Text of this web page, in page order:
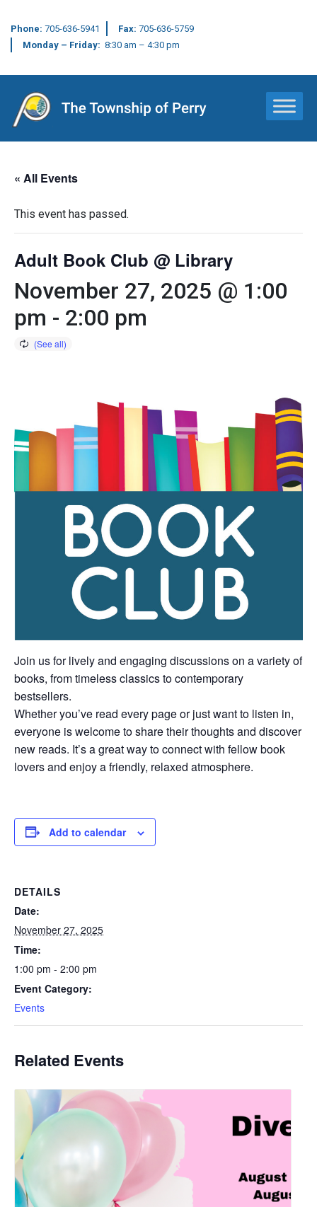
Phone: 705-636-5941 Fax: 705-636-5759
Monday – Friday: 8:30 am – 4:30 pm
Main Navigation
« All Events
This event has passed.
Adult Book Club @ Library
November 27, 2025 @ 1:00
pm - 2:00 pm
Join us for lively and engaging discussions on a variety of
books, from timeless classics to contemporary
bestsellers.
Whether you’ve read every page or just want to listen in,
everyone is welcome to share their thoughts and discover
new reads. It’s a great way to connect with fellow book
lovers and enjoy a friendly, relaxed atmosphere.
Add to calendar
DETAILS
Date:
November 27, 2025
Time:
1:00 pm - 2:00 pm
Event Category:
Events
Related Events